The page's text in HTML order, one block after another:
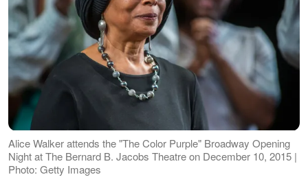
Alice Walker attends the "The Color Purple" Broadway Opening
Night at The Bernard B. Jacobs Theatre on December 10, 2015 |
Photo: Getty Images